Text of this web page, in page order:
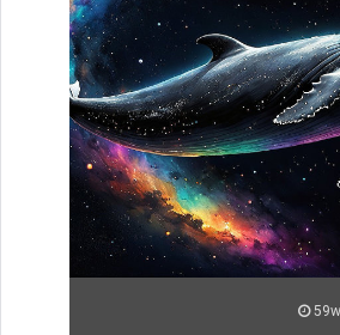
59w